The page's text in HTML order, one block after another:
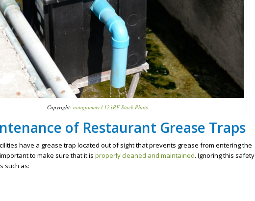
Copyright: nongpimmy / 123RF Stock Photo
of Restaurant Grease Traps
have a grease trap located out of sight that prevents grease from entering the
to make sure that it is properly cleaned and maintained. Ignoring this safety
such as: